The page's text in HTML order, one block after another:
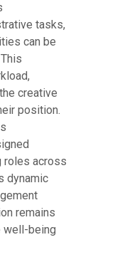
tasks,
can be
creative
position.
roles across
dynamic
remains
well-being